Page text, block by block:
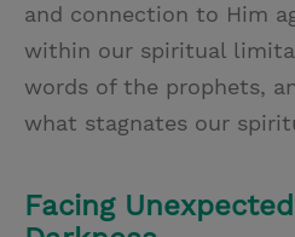
and connection to Him
within our spiritual
words of the prophets,
what stagnates our
Facing